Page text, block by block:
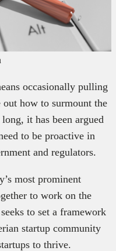
occasionally pulling
how to surmount the
it has been argued
to be proactive in
and regulators.
most prominent
to work on the
to set a framework
startup community
to thrive.